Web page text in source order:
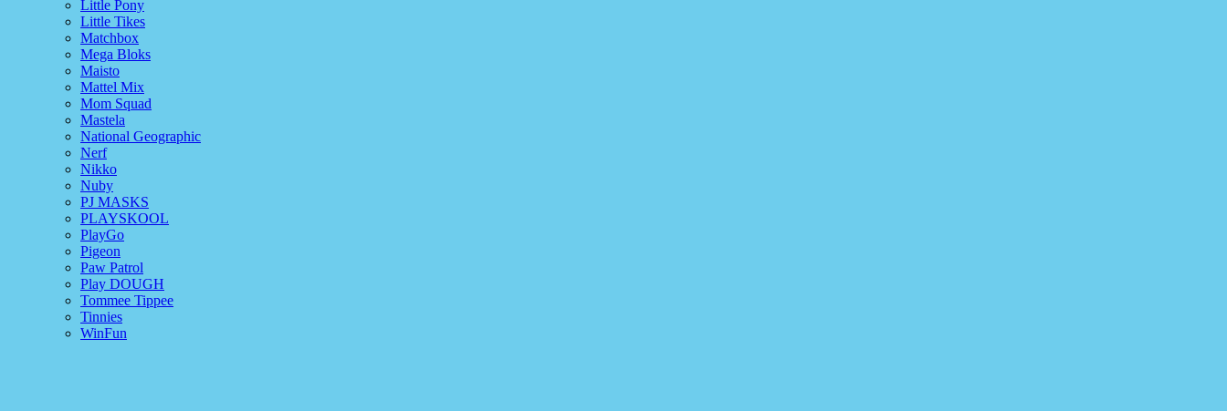
Little Pony
Little Tikes
Matchbox
Mega Bloks
Maisto
Mattel Mix
Mom Squad
Mastela
National Geographic
Nerf
Nikko
Nuby
PJ MASKS
PLAYSKOOL
PlayGo
Pigeon
Paw Patrol
Play DOUGH
Tommee Tippee
Tinnies
WinFun